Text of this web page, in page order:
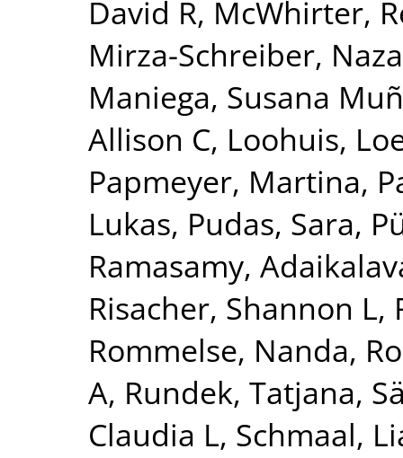
David R, McWhirter,
Mirza-Schreiber,
Maniega, Susana
Allison C, Loohuis,
Papmeyer, Martina,
Lukas, Pudas, Sara,
Ramasamy,
Risacher, Shannon L,
Rommelse, Nanda,
A, Rundek, Tatjana,
Claudia L, Schmaal,